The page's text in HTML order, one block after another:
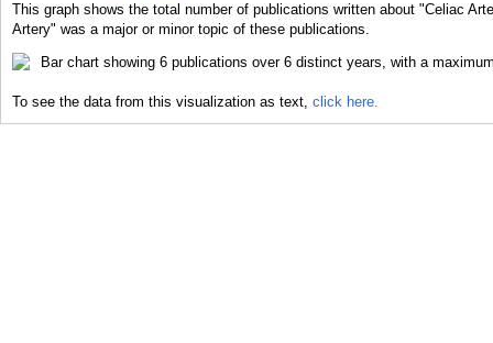
This graph shows the total number of publications written about "Celiac
Artery" was a major or minor topic of these publications.
To see the data from this visualization as text, click here.